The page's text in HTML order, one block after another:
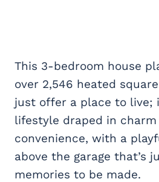
This 3-bedroom house
over 2,546 heated
just offer a place to live;
lifestyle draped in charm
convenience, with a
above the garage that’s
memories to be made.